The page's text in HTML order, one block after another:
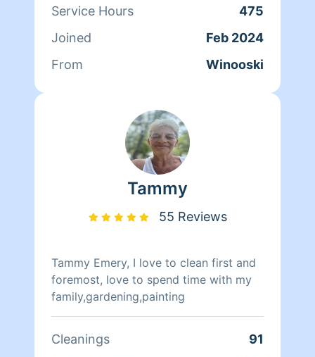
space can completely change a
help my fellow overwhelmed mamas
and families who just don’t have that
Service Hours
475
Joined
Feb 2024
From
Winooski
Tammy
55 Reviews
Tammy Emery, I love to clean first and
foremost, love to spend time with my
family,gardening,painting
Cleanings
91